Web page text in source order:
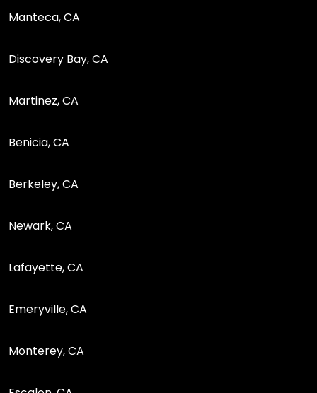
Manteca, CA
Discovery Bay, CA
Martinez, CA
Benicia, CA
Berkeley, CA
Newark, CA
Lafayette, CA
Emeryville, CA
Monterey, CA